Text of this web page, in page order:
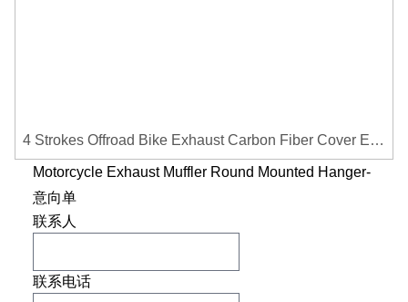
4 Strokes Offroad Bike Exhaust Carbon Fiber Cover Exhaust Pipe Heat Shield Cover Guard Anti-scalding Cover
Motorcycle Exhaust Muffler Round Mounted Hanger-
意向单
联系人
联系电话